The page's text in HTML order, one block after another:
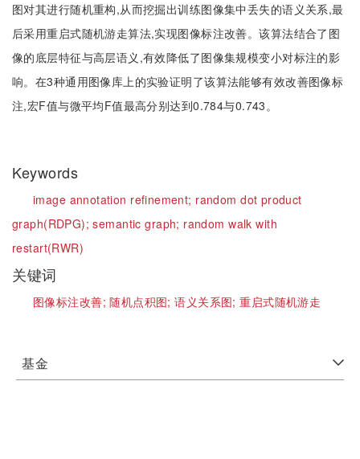
图对其进行随机重构,从而挖掘出训练图像集中丢失的语义关系,最
后采用重启式随机游走算法,实现图像标注改善。该算法结合了图
像的底层特征与高层语义,有效降低了图像集规模变小对标注的影
响。在3种通用图像库上的实验证明了该算法能够有效改善图像标
注,宏F值与微平均F值最高分别达到0.784与0.743。
Keywords
image annotation refinement; random dot product
graph(RDPG);semantic graph; random walk with
restart(RWR)
关键词
图像标注改善;随机点积图;语义关系图;重启式随机游走
基金